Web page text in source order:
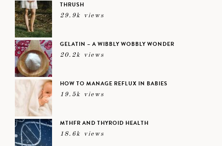
THRUSH
29.9k views
GELATIN – A WIBBLY WOBBLY WONDER
20.2k views
HOW TO MANAGE REFLUX IN BABIES
19.5k views
MTHFR AND THYROID HEALTH
18.6k views